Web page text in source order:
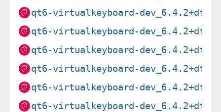
qt6-virtualkeyboard-dev_6.4.2+dfsg-
qt6-virtualkeyboard-
qt6-virtualkeyboard-dev_6.4.2+dfsg-
qt6-virtualkeyboard-dev_6.4.2+dfsg-
qt6-virtualkeyboard-dev_6.4.2+dfsg-
qt6-virtualkeyboard-dev_6.4.2+dfsg-